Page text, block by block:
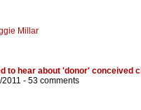
Millar
to hear about 'donor' conceived
2011 - 53 comments